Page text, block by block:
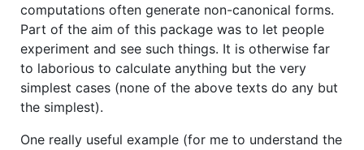
computations often generate non-canonical forms.
Part of the aim of this package was to let people
experiment and see such things. It is otherwise far
to laborious to calculate anything but the very
simplest cases (none of the above texts do any but
the simplest).
One really useful example (for me to understand the